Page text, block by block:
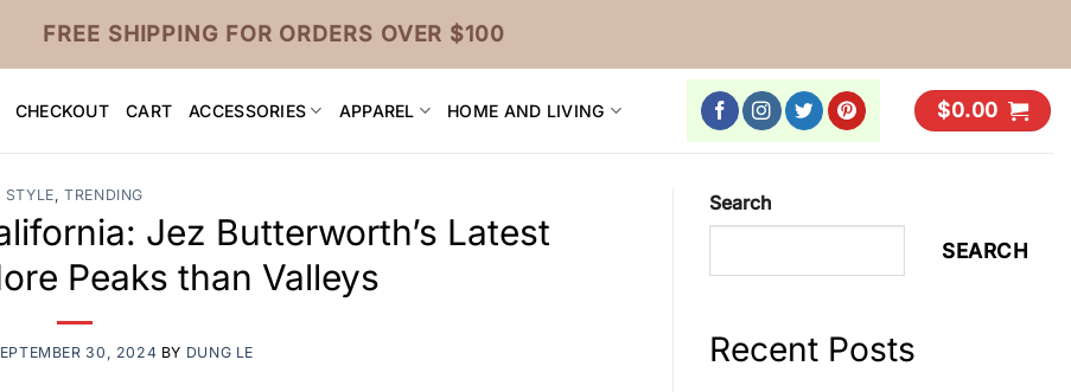
FREE SHIPPING FOR ORDERS OVER $100
CHECKOUT CART ACCESSORIES APPAREL HOME AND LIVING $0.00
STYLE,TRENDING
Jez Butterworth’s Latest
Peaks than Valleys
30, 2024 BY DUNG LE
Search
SEARCH
Recent Posts